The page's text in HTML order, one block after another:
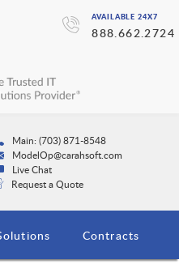
AVAILABLE 24X7
888.662.2724
Main: (703) 871-8548
ModelOp@carahsoft.com
Live Chat
Request a Quote
Contracts